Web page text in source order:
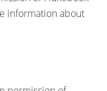
information about